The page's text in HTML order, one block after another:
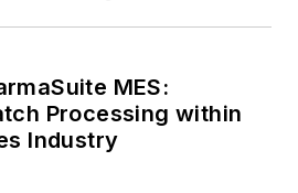
MES:
Processing within
Industry